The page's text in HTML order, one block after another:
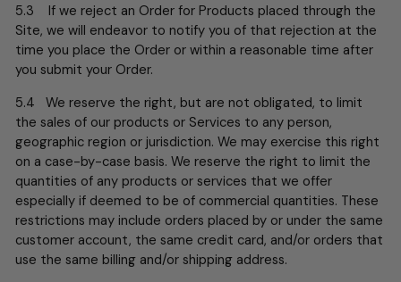
5.3 If we reject an Order for Products placed through the
Site, we will endeavor to notify you of that rejection at the
time you place the Order or within a reasonable time after
you submit your Order.
5.4 We reserve the right, but are not obligated, to limit
the sales of our products or Services to any person,
geographic region or jurisdiction. We may exercise this right
on a case-by-case basis. We reserve the right to limit the
quantities of any products or services that we offer
especially if deemed to be of commercial quantities. These
restrictions may include orders placed by or under the same
customer account, the same credit card, and/or orders that
use the same billing and/or shipping address.